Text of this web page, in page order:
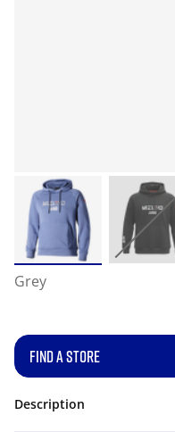
Grey
FIND A STORE
Description